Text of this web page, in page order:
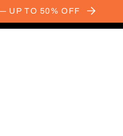
UP TO 50% OFF